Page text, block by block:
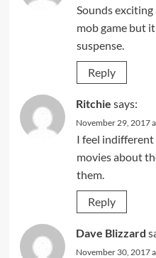
Sounds
mob game but
suspense.
Reply
Ritchie says:
November 29, 2017
I feel indifferent
movies about
them.
Reply
Dave Blizzard
November 30, 2017